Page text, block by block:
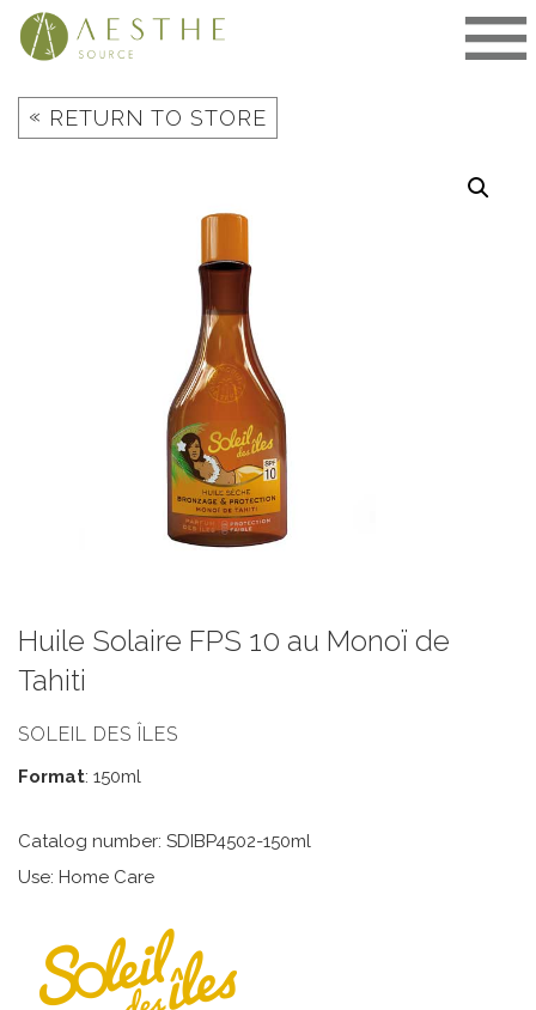
Skip
« RETURN TO STORE
Huile Solaire FPS 10 au Monoï de
Tahiti
SOLEIL DES ÎLES
Format: 150ml
Catalog number: SDIBP4502-150ml
Use: Home Care